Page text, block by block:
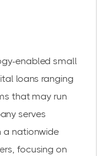
enabled small
loans ranging
that may run
serves
a nationwide
focusing on